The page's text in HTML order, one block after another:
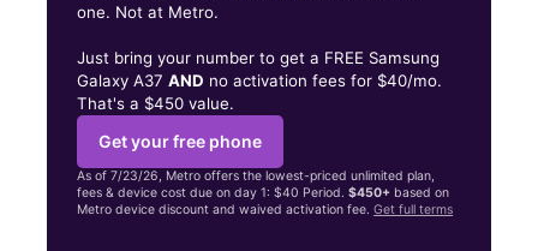
one. Not at Metro.
Just bring your number to get a FREE Samsung
Galaxy A37AND no activation fees for $40/mo.
That's a $450 value.
Get your free phone
As of 7/23/26, Metro offers the lowest-priced unlimited plan,
fees & device cost due on day 1: $40 Period.$450+ based on
Metro device discount and waived activation fee.Get full terms